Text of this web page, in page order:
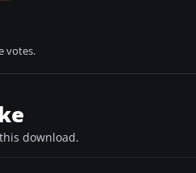
votes.
download.